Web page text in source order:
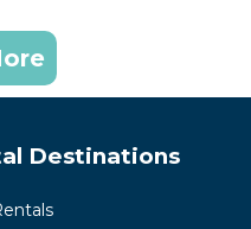
Destinations